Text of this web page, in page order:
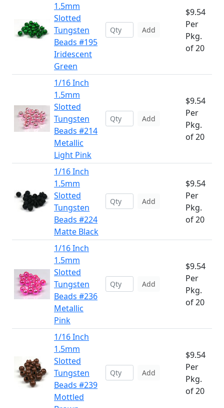
1.5mm
Slotted
Tungsten
Beads #195
Iridescent
Green
Add
$9.54
Per
Pkg.
of 20
1/16 Inch
1.5mm
Slotted
Tungsten
Beads #214
Metallic
Light Pink
Add
$9.54
Per
Pkg.
of 20
1/16 Inch
1.5mm
Slotted
Tungsten
Beads #224
Matte Black
Add
$9.54
Per
Pkg.
of 20
1/16 Inch
1.5mm
Slotted
Tungsten
Beads #236
Metallic
Pink
Add
$9.54
Per
Pkg.
of 20
1/16 Inch
1.5mm
Slotted
Tungsten
Beads #239
Mottled
Add
$9.54
Per
Pkg.
of 20